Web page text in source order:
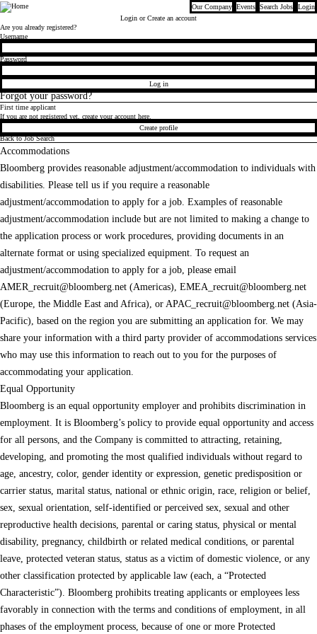
Bloomberg Our Company Events Search Jobs
Login
Login or Create an account
Are you already registered?
Login
Username
Password
Log in
Forgot your password?
First time applicant
If you are not registered yet, create your account here.
Create profile
Back to Job Search
Accommodations
Bloomberg provides reasonable adjustment/accommodation to individuals with
disabilities. Please tell us if you require a reasonable
adjustment/accommodation to apply for a job. Examples of reasonable
adjustment/accommodation include but are not limited to making a change to
the application process or work procedures, providing documents in an
alternate format or using specialized equipment. To request an
adjustment/accommodation to apply for a job, please email
AMER_recruit@bloomberg.net (Americas), EMEA_recruit@bloomberg.net
(Europe, the Middle East and Africa), or APAC_recruit@bloomberg.net (Asia-
Pacific), based on the region you are submitting an application for. We may
share your information with a third party provider of accommodations services
who may use this information to reach out to you for the purposes of
accommodating your application.
Equal Opportunity
Bloomberg is an equal opportunity employer and prohibits discrimination in
employment. It is Bloomberg’s policy to provide equal opportunity and access
for all persons, and the Company is committed to attracting, retaining,
developing, and promoting the most qualified individuals without regard to
age, ancestry, color, gender identity or expression, genetic predisposition or
carrier status, marital status, national or ethnic origin, race, religion or belief,
sex, sexual orientation, self-identified or perceived sex, sexual and other
reproductive health decisions, parental or caring status, physical or mental
disability, pregnancy, childbirth or related medical conditions, or parental
leave, protected veteran status, status as a victim of domestic violence, or any
other classification protected by applicable law (each, a “Protected
Characteristic”). Bloomberg prohibits treating applicants or employees less
favorably in connection with the terms and conditions of employment, in all
phases of the employment process, because of one or more Protected